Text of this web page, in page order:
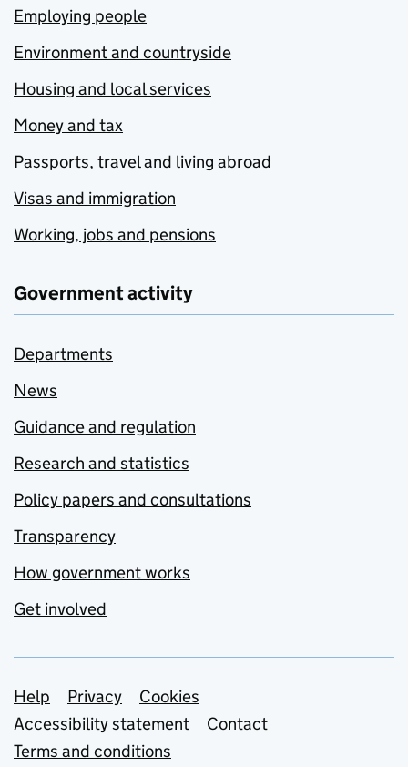
Employing people
Environment and countryside
Housing and local services
Money and tax
Passports, travel and living abroad
Visas and immigration
Working, jobs and pensions
Government activity
Departments
News
Guidance and regulation
Research and statistics
Policy papers and consultations
Transparency
How government works
Get involved
Support links
Help Privacy
Cookies
Accessibility statement
Contact
Terms and conditions